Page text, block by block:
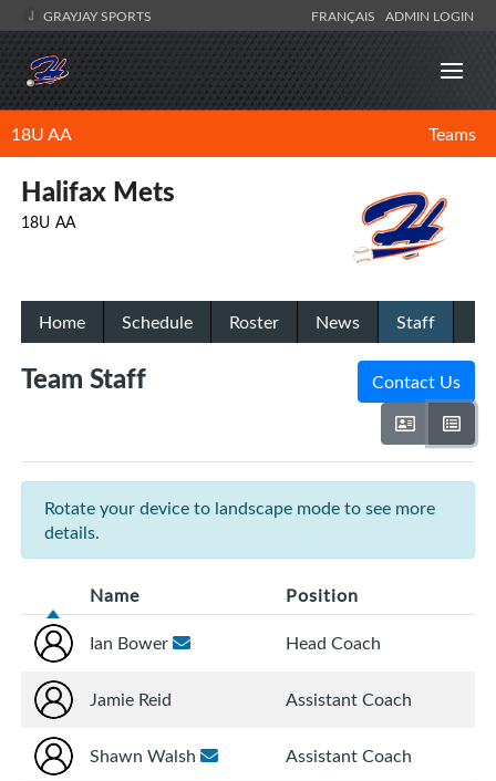
GRAYJAY SPORTS FRANÇAIS ADMIN LOGIN
18U AA Teams
Halifax Mets
18U AA
Home Schedule Roster News Staff
Team Staff Contact Us
Rotate your device to landscape mode to see more
details.
Name
Position
Ian Bower
Head Coach
Jamie Reid Assistant Coach
Shawn Walsh Assistant Coach